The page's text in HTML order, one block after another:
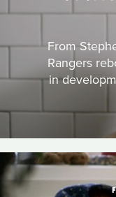
From
Rangers
in